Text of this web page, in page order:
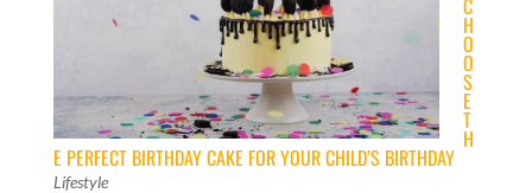
C
H
O
O
S
E
T
H
E PERFECT BIRTHDAY CAKE FOR YOUR CHILD’S BIRTHDAY
Lifestyle